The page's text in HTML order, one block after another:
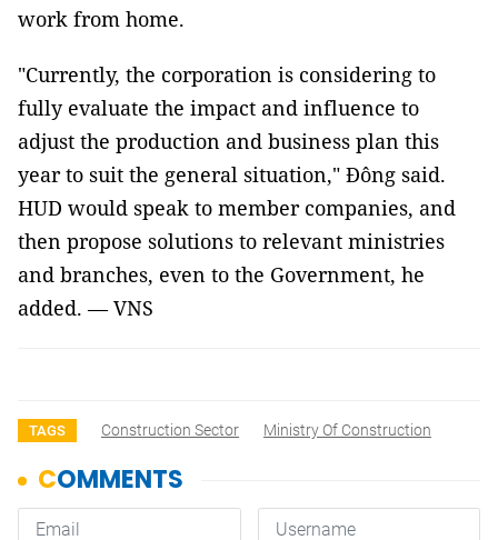
work from home.
"Currently, the corporation is considering to
fully evaluate the impact and influence to
adjust the production and business plan this
year to suit the general situation," Đông said.
HUD would speak to member companies, and
then propose solutions to relevant ministries
and branches, even to the Government, he
added. — VNS
TAGS Construction Sector Ministry Of Construction